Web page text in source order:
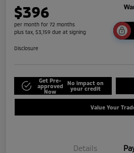
$396
per month for 72 months
plus tax, $3,159 due at signing
Disclosure
Get Pre-
approved
Now
No impact on
your credit
Value Your
Details